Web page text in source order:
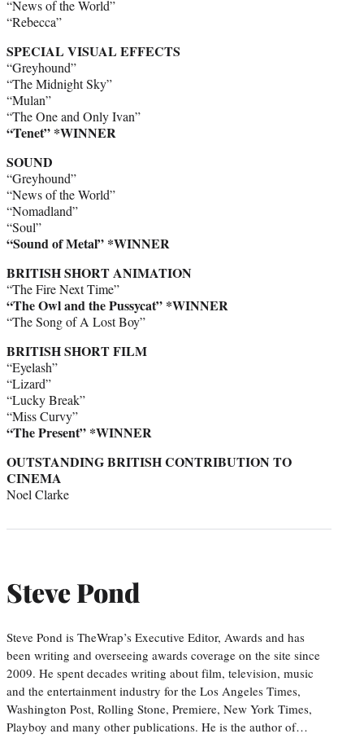
“News of the World”
“Rebecca”
SPECIAL VISUAL EFFECTS
“Greyhound”
“The Midnight Sky”
“Mulan”
“The One and Only Ivan”
“Tenet” *WINNER
SOUND
“Greyhound”
“News of the World”
“Nomadland”
“Soul”
“Sound of Metal” *WINNER
BRITISH SHORT ANIMATION
“The Fire Next Time”
“The Owl and the Pussycat” *WINNER
“The Song of A Lost Boy”
BRITISH SHORT FILM
“Eyelash”
“Lizard”
“Lucky Break”
“Miss Curvy”
“The Present” *WINNER
OUTSTANDING BRITISH CONTRIBUTION TO
CINEMA
Noel Clarke
Steve Pond
Steve Pond is TheWrap’s Executive Editor, Awards and has
been writing and overseeing awards coverage on the site since
2009. He spent decades writing about film, television, music
and the entertainment industry for the Los Angeles Times,
Washington Post, Rolling Stone, Premiere, New York Times,
Playboy and many other publications. He is the author of…